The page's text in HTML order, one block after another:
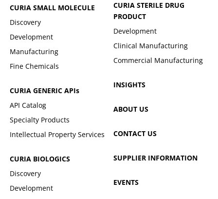
CURIA SMALL MOLECULE
Discovery
Development
Manufacturing
Fine Chemicals
CURIA GENERIC APIs
API Catalog
Specialty Products
Intellectual Property Services
CURIA BIOLOGICS
Discovery
Development
CURIA STERILE DRUG
PRODUCT
Development
Clinical Manufacturing
Commercial Manufacturing
INSIGHTS
ABOUT US
CONTACT US
SUPPLIER INFORMATION
EVENTS